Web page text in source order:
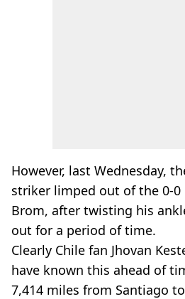
However, last Wednesday,
striker limped out of the 0-0
Brom, after twisting his
out for a period of time.
Clearly Chile fan Jhovan
have known this ahead of
7,414 miles from Santiago